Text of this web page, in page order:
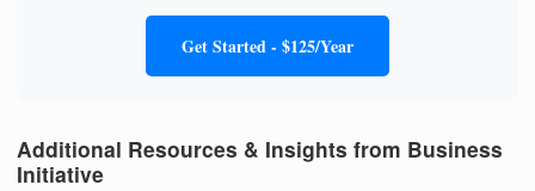
Get Started - $125/Year
Additional Resources & Insights from Business
Initiative